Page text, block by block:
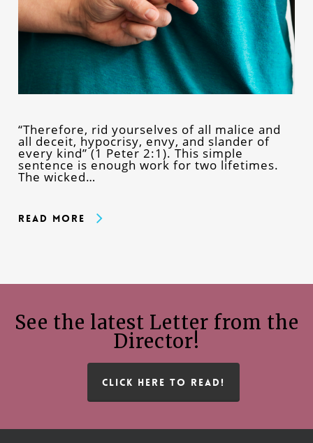
“Therefore, rid yourselves of all malice and
all deceit, hypocrisy, envy, and slander of
every kind” (1 Peter 2:1). This simple
sentence is enough work for two lifetimes.
The wicked…
Read More
See the latest Letter from the
Director!
CLICK HERE TO READ!